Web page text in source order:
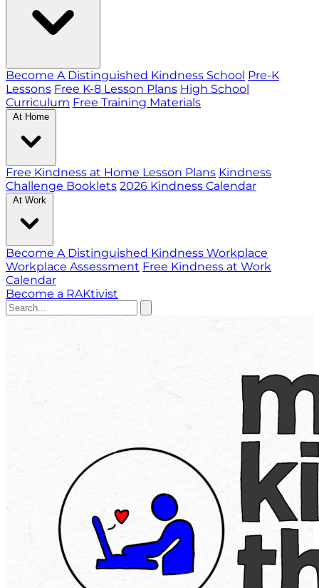
Become A Distinguished Kindness School Pre-K
Lessons Free K-8 Lesson Plans High School
Curriculum Free Training Materials
At Home
Free Kindness at Home Lesson Plans Kindness
Challenge Booklets 2026 Kindness Calendar
At Work
Become A Distinguished Kindness Workplace
Workplace Assessment Free Kindness at Work
Calendar
Become a RAKtivist